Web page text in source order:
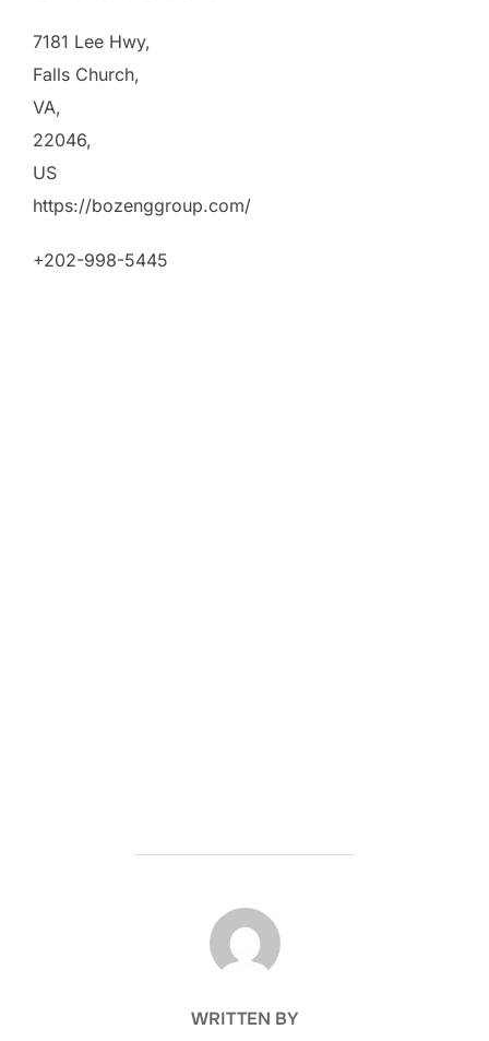
7181 Lee Hwy,
Falls Church,
VA,
22046,
US
https://bozenggroup.com/
+202-998-5445
POST AUTHOR
WRITTEN BY